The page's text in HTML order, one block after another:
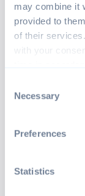
may combine it
provided to
of their
with your
Selection
Necessary
Preferences
Statistics
_clsk
t
_cltk